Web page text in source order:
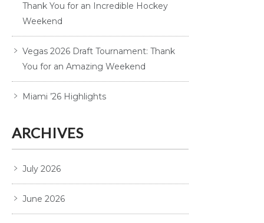
Thank You for an Incredible Hockey
Weekend
Vegas 2026 Draft Tournament: Thank
You for an Amazing Weekend
Miami ’26 Highlights
ARCHIVES
July 2026
June 2026